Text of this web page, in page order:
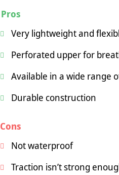
Pros
Very lightweight and
Perforated upper for
Available in a wide range
Durable construction
Cons
Not waterproof
Traction isn’t strong